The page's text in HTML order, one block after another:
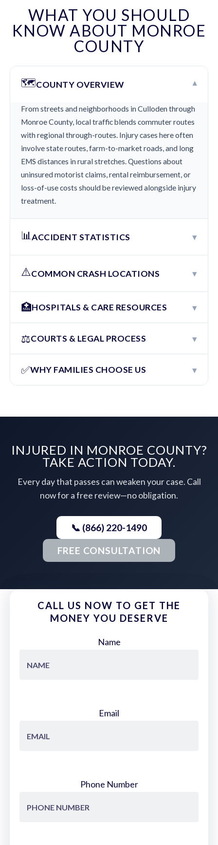
WHAT YOU SHOULD
KNOW ABOUT MONROE
COUNTY
🗺️COUNTY OVERVIEW ▾
From streets and neighborhoods in Culloden through
Monroe County, local traffic blends commuter routes
with regional through-routes. Injury cases here often
involve state routes, farm-to-market roads, and long
EMS distances in rural stretches. Questions about
uninsured motorist claims, rental reimbursement, or
loss-of-use costs should be reviewed alongside injury
treatment.
📊ACCIDENT STATISTICS ▾
⚠️COMMON CRASH LOCATIONS ▾
🏥HOSPITALS & CARE RESOURCES ▾
⚖️COURTS & LEGAL PROCESS ▾
✅WHY FAMILIES CHOOSE US ▾
INJURED IN MONROE COUNTY?
TAKE ACTION TODAY.
Every day that passes can weaken your case. Call
now for a free review—no obligation.
📞 (866) 220-1490
FREE CONSULTATION
CALL US NOW TO GET THE
MONEY YOU DESERVE
Name
Email
Phone Number